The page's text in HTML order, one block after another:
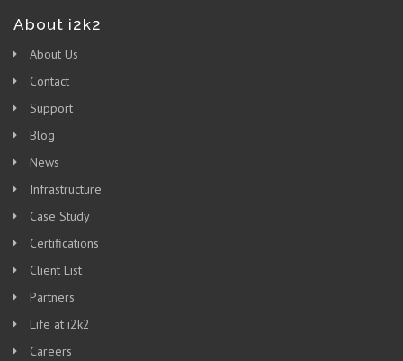
About i2k2
About Us
Contact
Support
Blog
News
Infrastructure
Case Study
Certifications
Client List
Partners
Life at i2k2
Careers